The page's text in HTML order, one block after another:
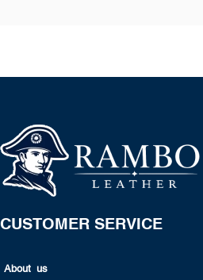
CUSTOMER SERVICE
About us